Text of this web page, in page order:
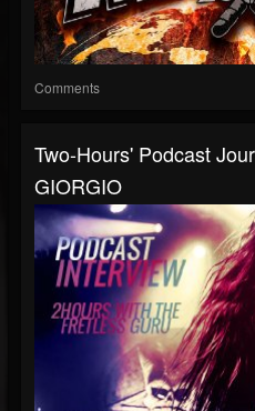
Comments
Two-Hours' Podcast
GIORGIO